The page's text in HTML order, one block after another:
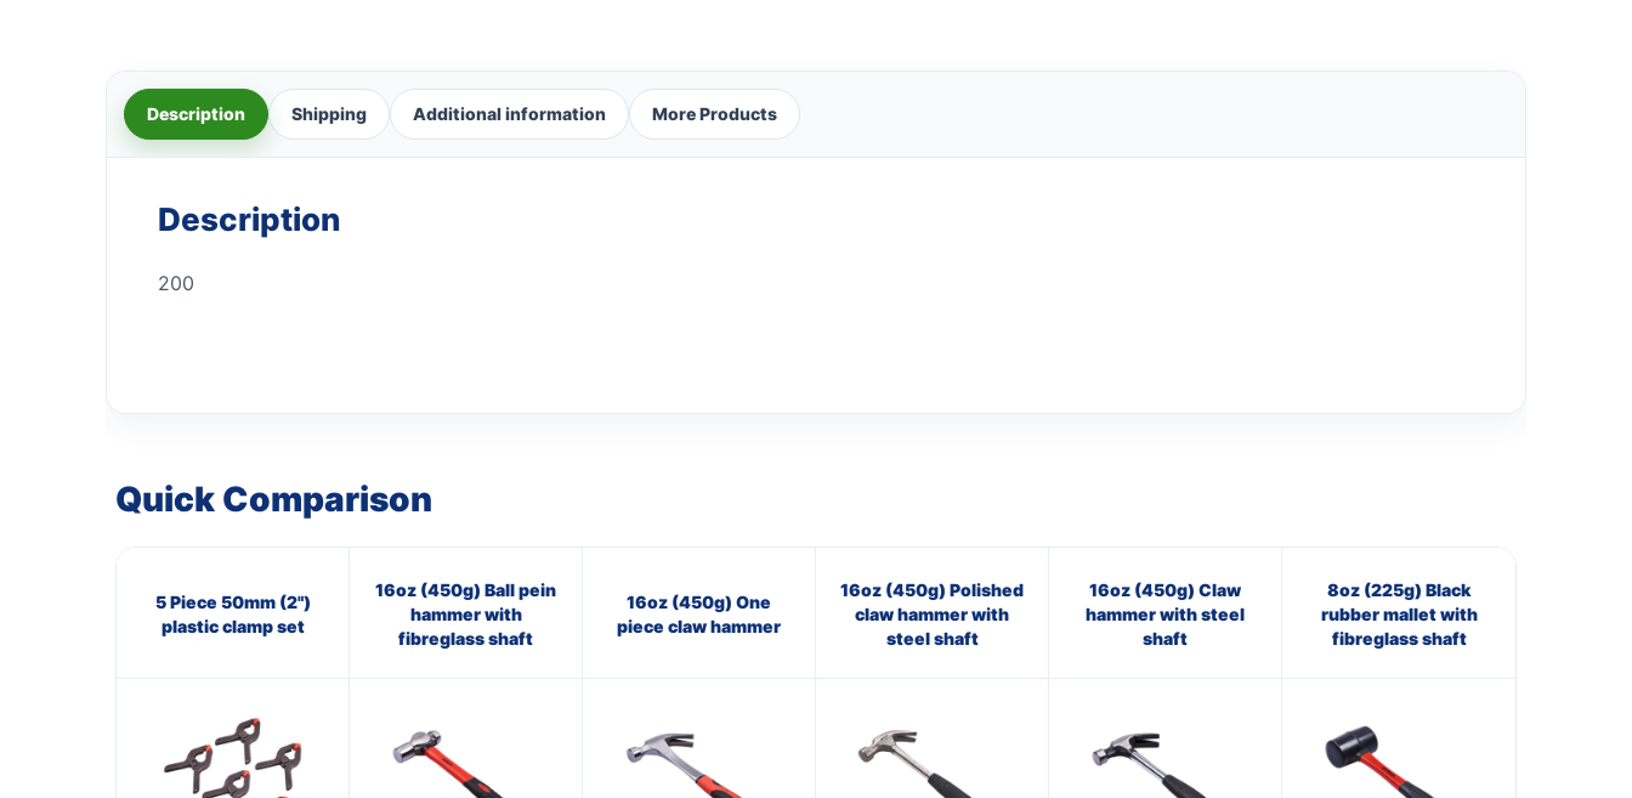
Description Shipping Additional information More Products
Description
200
Quick Comparison
5 Piece 50mm (2")
plastic clamp set
16oz (450g) Ball pein
hammer with
fibreglass shaft
16oz (450g) One
piece claw hammer
16oz (450g) Polished
claw hammer with
steel shaft
16oz (450g) Claw
hammer with steel
shaft
8oz (225g) Black
rubber mallet with
fibreglass shaft